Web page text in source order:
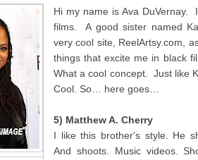
Hi my name is Ava DuVernay.
films. A good sister named
very cool site, ReelArtsy.com,
things that excite me in black
What a cool concept. Just like
Cool. So… here goes…
5) Matthew A. Cherry
I like this brother's style. He
And shoots. Music videos.